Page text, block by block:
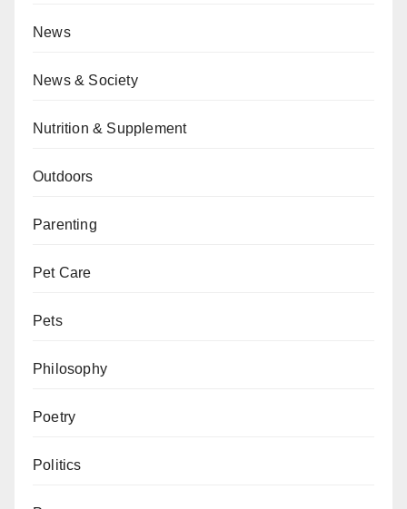
News
News & Society
Nutrition & Supplement
Outdoors
Parenting
Pet Care
Pets
Philosophy
Poetry
Politics